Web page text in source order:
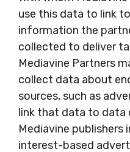
use this data to link
information the
collected to deliver
Mediavine Partners
collect data about
sources, such as
link that data to data
Mediavine publishers
interest-based